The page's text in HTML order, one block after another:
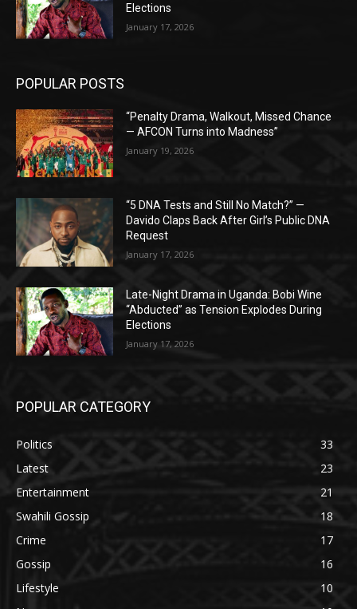
Elections
January 17, 2026
POPULAR POSTS
“Penalty Drama, Walkout, Missed Chance
— AFCON Turns into Madness”
January 19, 2026
“5 DNA Tests and Still No Match?” —
Davido Claps Back After Girl’s Public DNA
Request
January 17, 2026
Late-Night Drama in Uganda: Bobi Wine
“Abducted” as Tension Explodes During
Elections
January 17, 2026
POPULAR CATEGORY
Politics
33
Latest
23
Entertainment
21
Swahili Gossip
18
Crime
17
Gossip
16
Lifestyle
10